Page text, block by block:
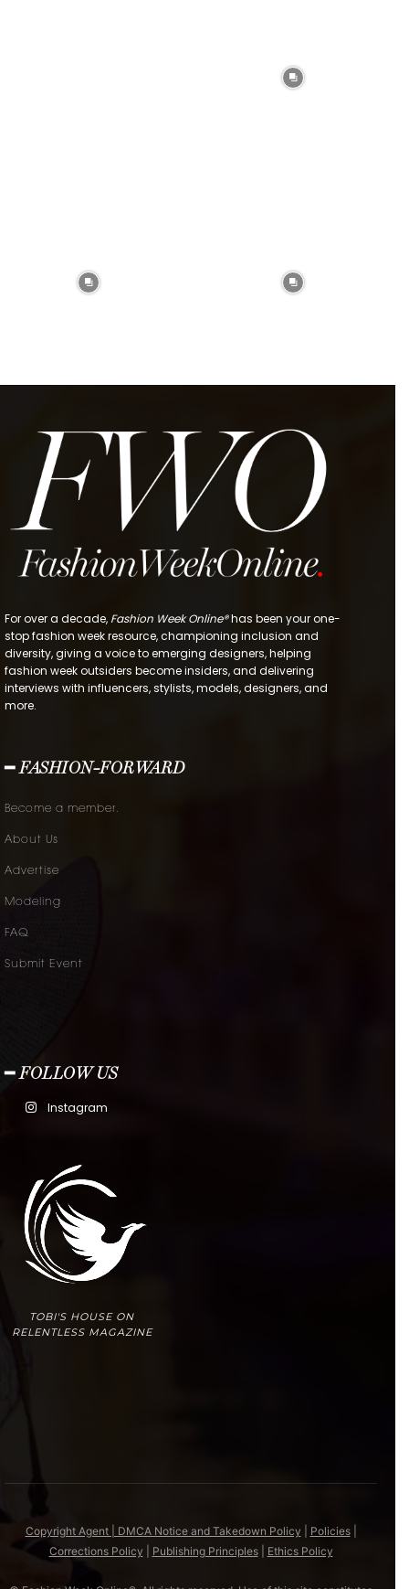
For over a decade, Fashion Week Online®has been your one-
stop fashion week resource, championing inclusion and
diversity, giving a voice to emerging designers, helping
fashion week outsiders become insiders, and delivering
interviews with influencers, stylists, models, designers, and
more.
━ FASHION-FORWARD
Become a member.
About Us
Advertise
Modeling
FAQ
Submit Event
━ FOLLOW US
Instagram
TOBI'S HOUSE ON
RELENTLESS MAGAZINE
Copyright Agent | DMCA Notice and Takedown Policy Policies|
Corrections Policy
Publishing Principles| Ethics Policy